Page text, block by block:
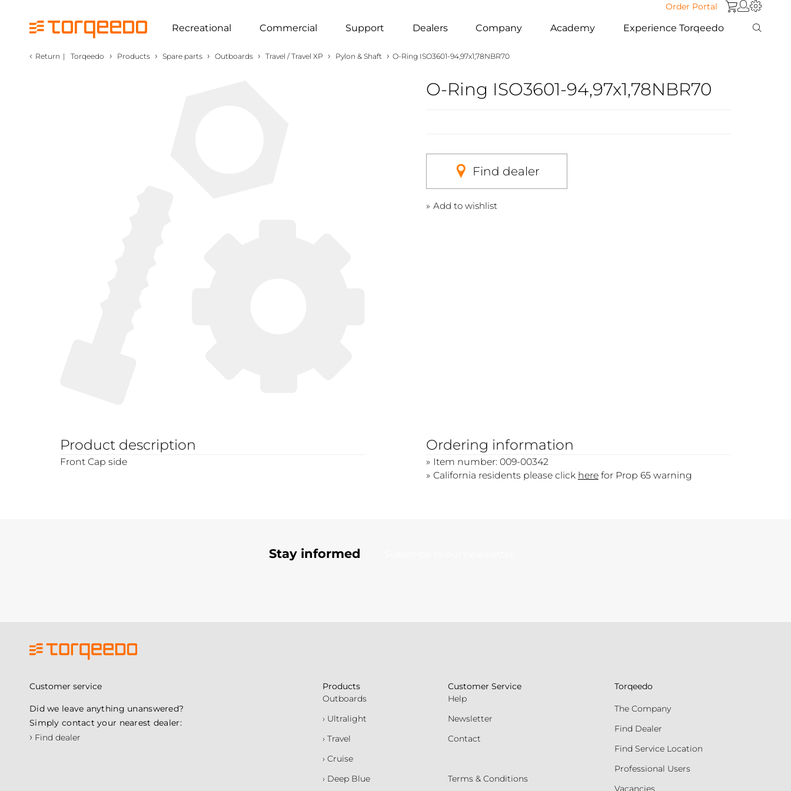
Order Portal
Recreational Commercial Support Dealers Company Academy Experience Torqeedo
‹ Return | Torqeedo › Products › Spare parts › Outboards › Travel / Travel XP › Pylon & Shaft › O-Ring ISO3601-94,97x1,78NBR70
O-Ring ISO3601-94,97x1,78NBR70
Find dealer
Add to wishlist
Product description
Front Cap side
Ordering information
Item number: 009-00342
California residents please click herefor Prop 65 warning
Stay informed
Customer service
Did we leave anything unanswered?
Simply contact your nearest dealer:
› Find dealer
Products
Outboards
› Ultralight
› Travel
› Cruise
› Deep Blue
Customer Service
Help
Newsletter
Contact
Terms & Conditions
Torqeedo
The Company
Find Dealer
Find Service Location
Professional Users